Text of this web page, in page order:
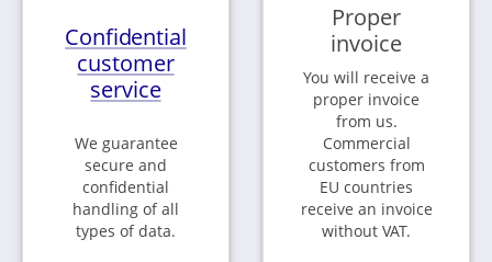
Confidential
customer
service
We guarantee
secure and
confidential
handling of all
types of data.
Proper
invoice
You will receive a
proper invoice
from us.
Commercial
customers from
EU countries
receive an invoice
without VAT.